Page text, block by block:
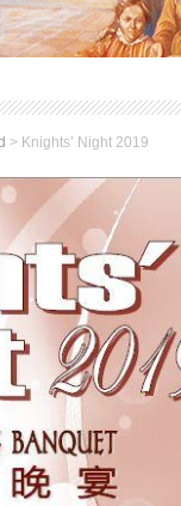
> Knights’ Night 2019